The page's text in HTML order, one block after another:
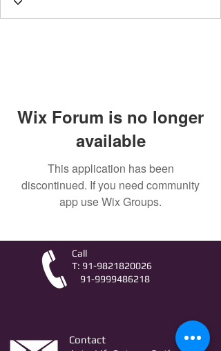
Wix Forum is no longer
available
This application has been
discontinued. If you need community
app use Wix Groups.
Call
T: 91-9821820026
91-9999486218
Contact